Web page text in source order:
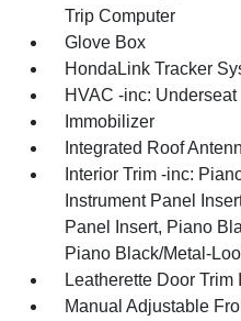
Trip Computer
Glove Box
HondaLink Tracker
HVAC -inc: Underseat
Immobilizer
Integrated Roof
Interior Trim -inc:
Instrument Panel
Panel Insert, Piano
Piano Black/Metal-
Leatherette Door Trim
Manual Adjustable